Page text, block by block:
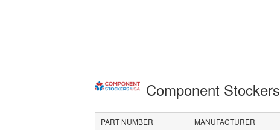
Component Stockers
PART NUMBER MANUFACTURER